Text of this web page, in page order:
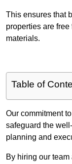
This ensures that
properties are
materials.
Table of
Our commitment
safeguard the
planning and
By hiring our team